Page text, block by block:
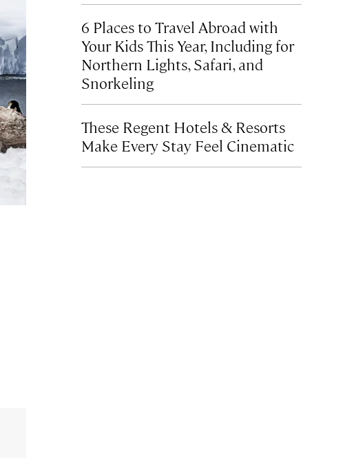
6 Places to Travel Abroad with
Your Kids This Year, Including for
Northern Lights, Safari, and
Snorkeling
These Regent Hotels & Resorts
Make Every Stay Feel Cinematic